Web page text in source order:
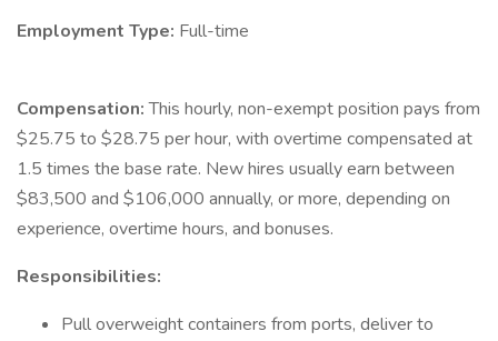
Employment Type: Full-time
Compensation:This hourly, non-exempt position pays from
$25.75 to $28.75 per hour, with overtime compensated at
1.5 times the base rate. New hires usually earn between
$83,500 and $106,000 annually, or more, depending on
experience, overtime hours, and bonuses.
Responsibilities:
Pull overweight containers from ports, deliver to